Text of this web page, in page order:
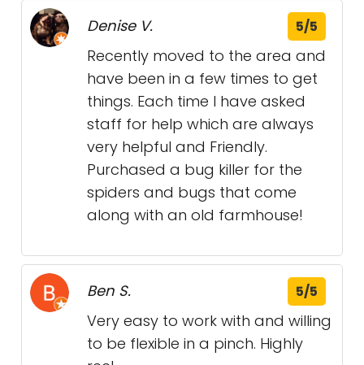
Denise V. 5/5
Recently moved to the area and
have been in a few times to get
things. Each time I have asked
staff for help which are always
very helpful and Friendly.
Purchased a bug killer for the
spiders and bugs that come
along with an old farmhouse!
Ben S. 5/5
Very easy to work with and willing
to be flexible in a pinch. Highly